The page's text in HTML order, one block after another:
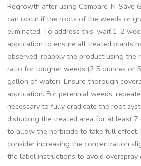
Regrowth after using Compare-N-Save
can occur if the roots of the weeds or
eliminated. To address this, wait 1-2
application to ensure all treated plants
observed, reapply the product using the
ratio for tougher weeds (2.5 ounces or
gallon of water). Ensure thorough
application. For perennial weeds,
necessary to fully eradicate the root
disturbing the treated area for at least
to allow the herbicide to take full effect.
consider increasing the concentration
the label instructions to avoid overspray